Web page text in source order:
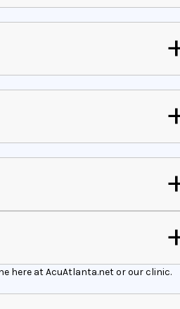
here at AcuAtlanta.net or our clinic.